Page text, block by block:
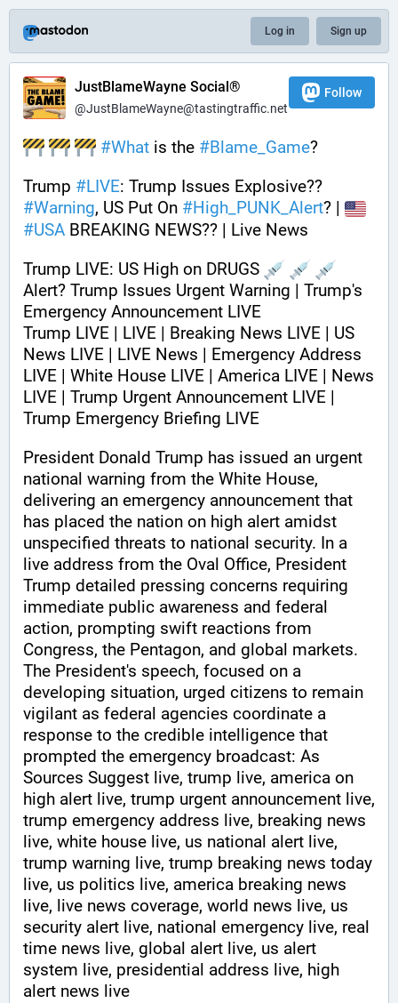
Log in Sign up
JustBlameWayne Social®
@JustBlameWayne@tastingtraffic.net
Follow
#What is the #Blame_Game?
Trump #LIVE
#Warning, US Put On #High_PUNK_Alert? |
#USA BREAKING NEWS?? | Live News
Trump LIVE: US High on DRUGS
Alert? Trump Issues Urgent Warning | Trump's
Emergency Announcement LIVE
Trump LIVE | LIVE | Breaking News LIVE | US
News LIVE | LIVE News | Emergency Address
LIVE | White House LIVE | America LIVE | News
LIVE | Trump Urgent Announcement LIVE |
Trump Emergency Briefing LIVE
President Donald Trump has issued an urgent
national warning from the White House,
delivering an emergency announcement that
has placed the nation on high alert amidst
unspecified threats to national security. In a
live address from the Oval Office, President
Trump detailed pressing concerns requiring
immediate public awareness and federal
action, prompting swift reactions from
Congress, the Pentagon, and global markets.
The President's speech, focused on a
developing situation, urged citizens to remain
vigilant as federal agencies coordinate a
response to the credible intelligence that
prompted the emergency broadcast: As
Sources Suggest live, trump live, america on
high alert live, trump urgent announcement live,
trump emergency address live, breaking news
live, white house live, us national alert live,
trump warning live, trump breaking news today
live, us politics live, america breaking news
live, live news coverage, world news live, us
security alert live, national emergency live, real
time news live, global alert live, us alert
system live, presidential address live, high
alert news live